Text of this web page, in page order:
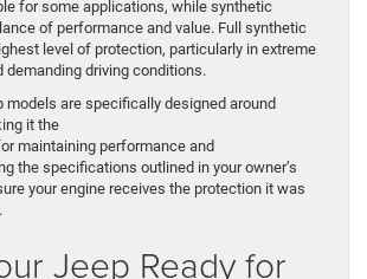
for some applications, while synthetic
of performance and value. Full synthetic
level of protection, particularly in extreme
demanding driving conditions.
models are specifically designed around
it the
maintaining performance and
the specifications outlined in your owner’s
your engine receives the protection it was
Jeep Ready for